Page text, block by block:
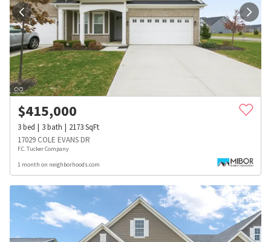
$415,000
3bed 3bath 2173SqFt
17029 COLE EVANS DR
F.C. Tucker Company
1 month on neighborhoods.com